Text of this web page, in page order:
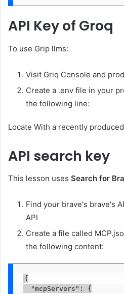
API Key of Groq
To use Grip llms:
Visit Griq Console and
Create a .env file in your
the following line:
Locate With a recently
API search key
This lesson uses Search for
Find your brave's brave's
API
Create a file called
the following content:
{
  "mcpServers": {